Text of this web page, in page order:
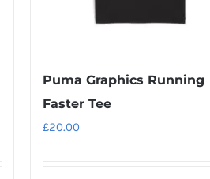
Puma Graphics Running
Faster Tee
£20.00